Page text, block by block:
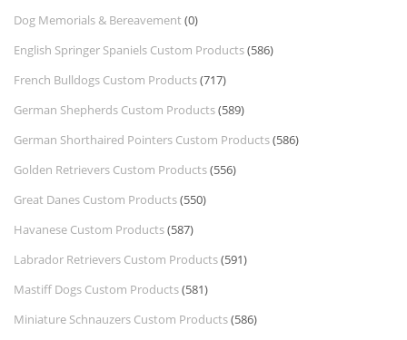
Dog Memorials & Bereavement (0)
English Springer Spaniels Custom Products(586)
French Bulldogs Custom Products(717)
German Shepherds Custom Products(589)
German Shorthaired Pointers Custom Products(586)
Golden Retrievers Custom Products(556)
Great Danes Custom Products(550)
Havanese Custom Products(587)
Labrador Retrievers Custom Products(591)
Mastiff Dogs Custom Products(581)
Miniature Schnauzers Custom Products(586)